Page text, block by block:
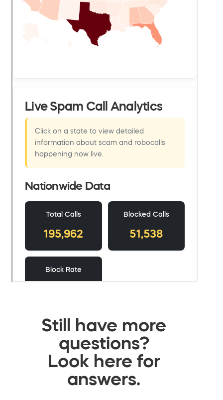
Still have more
questions?
Look here for
answers.